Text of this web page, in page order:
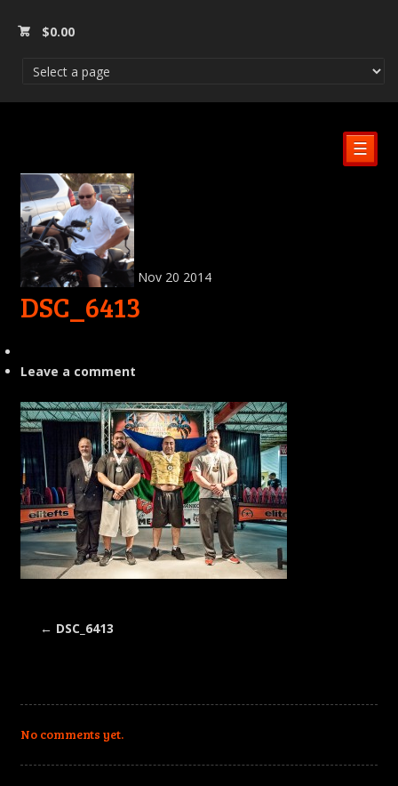
$0.00
☰
Nov 20 2014
DSC_6413
Leave a comment
← DSC_6413
No comments yet.